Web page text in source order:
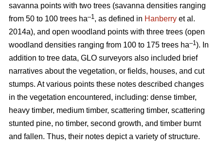
savanna points with two trees (savanna densities ranging
from 50 to 100 trees ha–1, as defined in Hanberry et al.
2014a), and open woodland points with three trees (open
woodland densities ranging from 100 to 175 trees ha–1). In
addition to tree data, GLO surveyors also included brief
narratives about the vegetation, or fields, houses, and cut
stumps. At various points these notes described changes
in the vegetation encountered, including: dense timber,
heavy timber, medium timber, scattering timber, scattering
stunted pine, no timber, second growth, and timber burnt
and fallen. Thus, their notes depict a variety of structure.